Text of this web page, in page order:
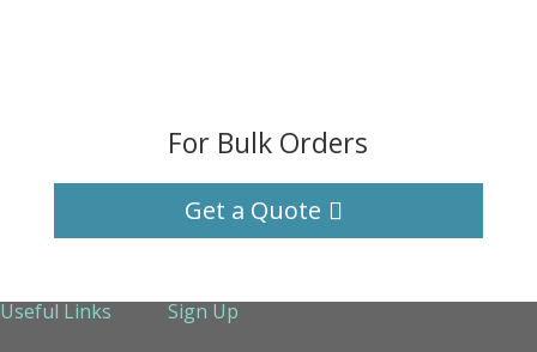
For Bulk Orders
Get a Quote
Useful Links
Sign Up